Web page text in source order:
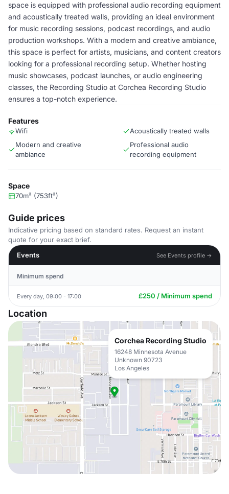
space is equipped with professional audio recording equipment
and acoustically treated walls, providing an ideal environment
for music recording sessions, podcast recordings, and audio
production workshops. With a modern and creative ambiance,
this space is perfect for artists, musicians, and content creators
looking for a professional recording setup. Whether hosting
music showcases, podcast launches, or audio engineering
classes, the Recording Studio at Corchea Recording Studio
ensures a top-notch experience.
Features
Wifi
Acoustically treated walls
Modern and creative
ambiance
Professional audio
recording equipment
Space
70m² (753ft²)
Guide prices
Indicative pricing based on standard rates. Request an instant
quote for your exact brief.
Events
See Events profile →
Minimum spend
Every day, 09:00 - 17:00 £250 / Minimum spend
Location
Corchea Recording Studio
16248 Minnesota Avenue
Unknown 90723
Los Angeles